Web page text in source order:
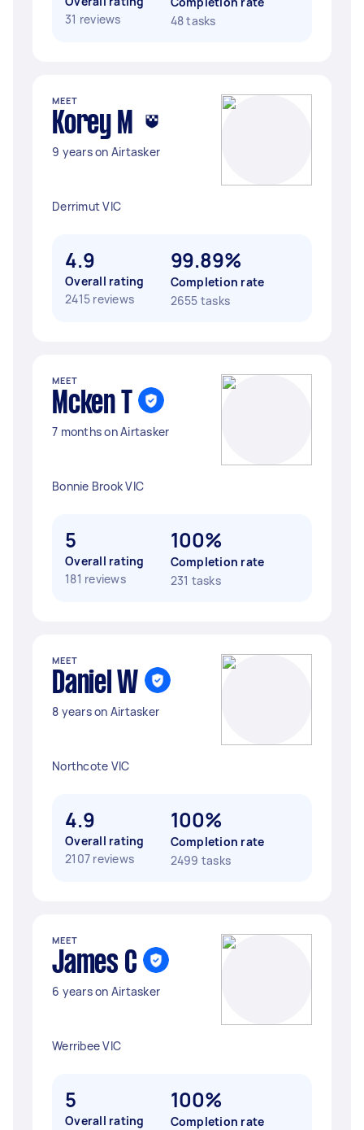
31 reviews
48 tasks
MEET
Korey M
9 years on Airtasker
Derrimut VIC
4.9
Overall rating
2415 reviews
99.89%
Completion rate
2655 tasks
MEET
Mcken T
7 months on Airtasker
Bonnie Brook VIC
5
Overall rating
181 reviews
100%
Completion rate
231 tasks
MEET
Daniel W
8 years on Airtasker
Northcote VIC
4.9
Overall rating
2107 reviews
100%
Completion rate
2499 tasks
MEET
James C
6 years on Airtasker
Werribee VIC
5
Overall rating
100%
Completion rate